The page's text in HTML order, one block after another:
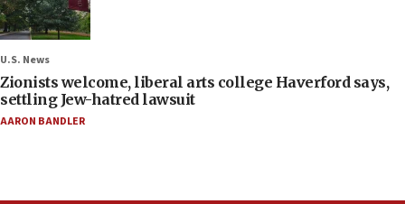
U.S. News
Zionists welcome, liberal arts college Haverford says,
settling Jew-hatred lawsuit
AARON BANDLER